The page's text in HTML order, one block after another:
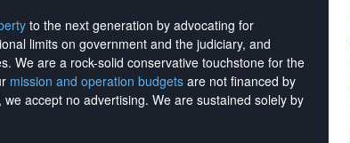
to the next generation by advocating for
limits on government and the judiciary, and
We are a rock-solid conservative touchstone for the
mission and operation budgets are not financed by
we accept no advertising. We are sustained solely by